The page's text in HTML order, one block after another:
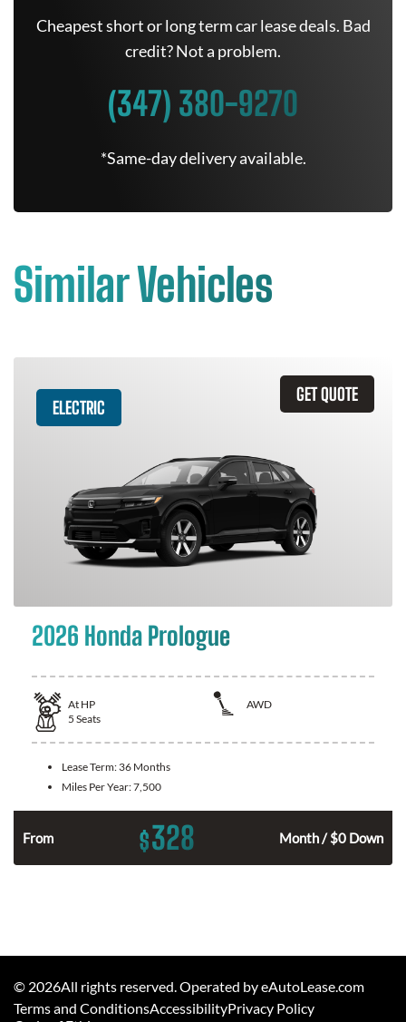
Cheapest short or long term car lease deals. Bad
credit? Not a problem.
(347) 380-9270
*Same-day delivery available.
Similar Vehicles
GET QUOTE
ELECTRIC
2026 Honda Prologue
At HP
AWD
5 Seats
Lease Term: 36 Months
Miles Per Year:7,500
From $328 Month / $0 Down
© 2026All rights reserved. Operated by eAutoLease.com
Terms and ConditionsAccessibilityPrivacy Policy